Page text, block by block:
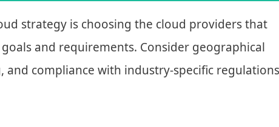
strategy is choosing the cloud providers that
and requirements. Consider geographical
and compliance with industry-specific